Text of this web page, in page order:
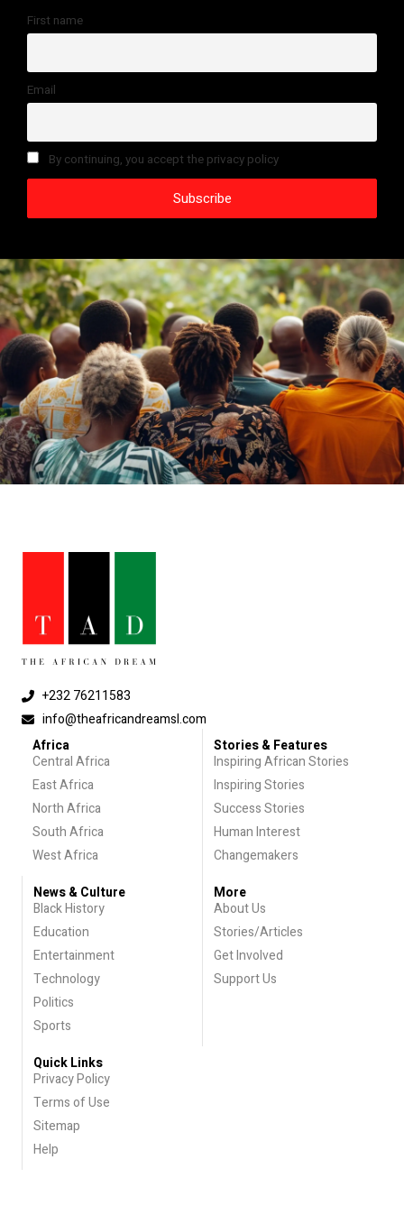
First name
Email
By continuing, you accept the privacy policy
+232 76211583
info@theafricandreamsl.com
Africa
Central Africa
East Africa
North Africa
South Africa
West Africa
Stories & Features
Inspiring African Stories
Inspiring Stories
Success Stories
Human Interest
Changemakers
News & Culture
Black History
Education
Entertainment
Technology
Politics
Sports
More
About Us
Stories/Articles
Get Involved
Support Us
Quick Links
Privacy Policy
Terms of Use
Sitemap
Help